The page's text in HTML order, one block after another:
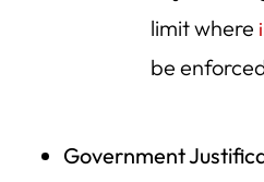
limit where
be
Government